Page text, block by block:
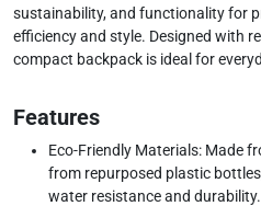
sustainability, and functionality for
efficiency and style. Designed with
compact backpack is ideal for
Features
Eco-Friendly Materials: Made
from repurposed plastic
water resistance and durability.